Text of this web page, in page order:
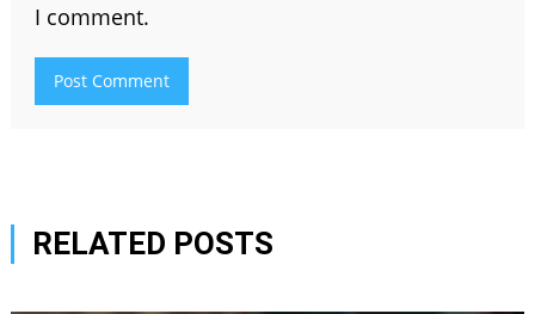
I comment.
RELATED POSTS